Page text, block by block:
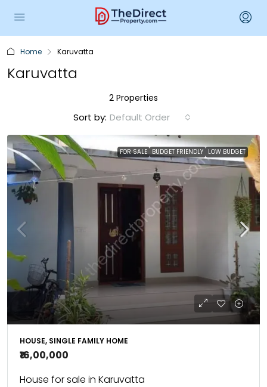
Home Karuvatta
Karuvatta
2 Properties
Sort by: Default Order
FOR SALE BUDGET FRIENDLY LOW BUDGET
HOUSE, SINGLE FAMILY HOME
₹16,00,000
House for sale in Karuvatta